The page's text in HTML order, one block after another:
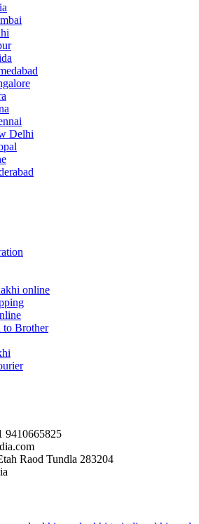
Vindhyachal
(Masulipatam)
Dum
Delhi
online
to Brother
9410665825
Raod Tundla 283204